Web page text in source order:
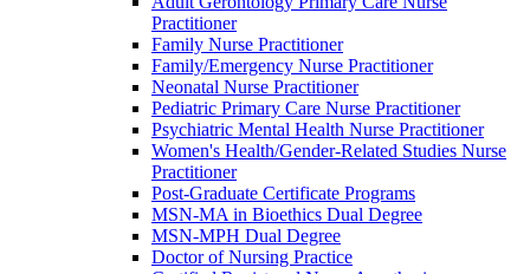
Practitioner
Family Nurse Practitioner
Family/Emergency Nurse Practitioner
Neonatal Nurse Practitioner
Pediatric Primary Care Nurse Practitioner
Psychiatric Mental Health Nurse Practitioner
Women's Health/Gender-Related Studies Nurse
Practitioner
Post-Graduate Certificate Programs
MSN-MA in Bioethics Dual Degree
MSN-MPH Dual Degree
Doctor of Nursing Practice